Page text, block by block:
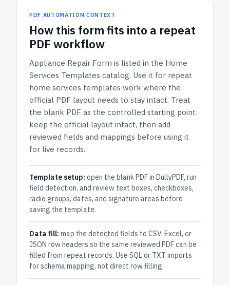
PDF AUTOMATION CONTEXT
How this form fits into a repeat
PDF workflow
Appliance Repair Form is listed in the Home
Services Templates catalog. Use it for repeat
home services templates work where the
official PDF layout needs to stay intact. Treat
the blank PDF as the controlled starting point:
keep the official layout intact, then add
reviewed fields and mappings before using it
for live records.
Template setup: open the blank PDF in DullyPDF, run
field detection, and review text boxes, checkboxes,
radio groups, dates, and signature areas before
saving the template.
Data fill: map the detected fields to CSV, Excel, or
JSON row headers so the same reviewed PDF can be
filled from repeat records. Use SQL or TXT imports
for schema mapping, not direct row filling.